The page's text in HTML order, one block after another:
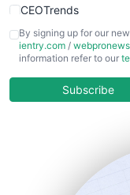
CEOTrends
CFOTrends
COOUpdate
HRProNews
By signing up for our
ientry.com /
information refer to our
Subscribe